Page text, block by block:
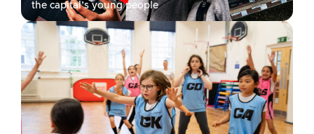
the capital’s young people